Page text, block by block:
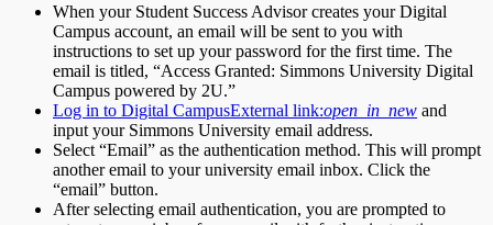
When your Student Success Advisor creates your Digital
Campus account, an email will be sent to you with
instructions to set up your password for the first time. The
email is titled, “Access Granted: Simmons University Digital
Campus powered by 2U.”
Log in to Digital CampusExternal link:open_in_new and
input your Simmons University email address.
Select “Email” as the authentication method. This will prompt
another email to your university email inbox. Click the
“email” button.
After selecting email authentication, you are prompted to